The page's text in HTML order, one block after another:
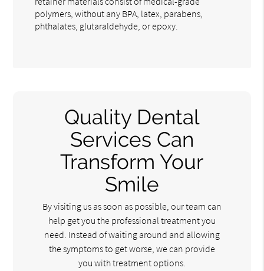
polymers, without any BPA, latex, parabens,
phthalates, glutaraldehyde, or epoxy.
Quality Dental
Services Can
Transform Your
Smile
By visiting us as soon as possible, our team can
help get you the professional treatment you
need. Instead of waiting around and allowing
the symptoms to get worse, we can provide
you with treatment options.